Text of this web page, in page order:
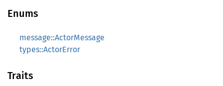
Enums
message::ActorMessage
types::ActorError
Traits